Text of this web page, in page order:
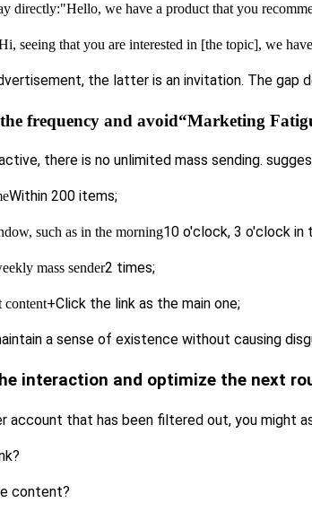
directly:"Hello, we have a product that you
seeing that you are interested in [the topic], we
the latter is an invitation. The gap
frequency and avoid“Marketing
there is no unlimited mass sending.
Within 200 items;
such as in the morning10 o'clock, 3 o'clock in
mass sender2 times;
content+Click the link as the main one;
a sense of existence without causing
interaction and optimize the next
account that has been filtered out, you might
content?